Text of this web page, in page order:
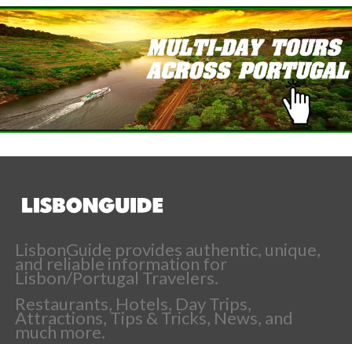
LisbonGuide provides authentic, unique,
and reliable information for
Lisbon/Portugal Travelers.
Restaurants, Hotels, Day Trips,
Attractions, Tips & Tricks, News, and
much more.